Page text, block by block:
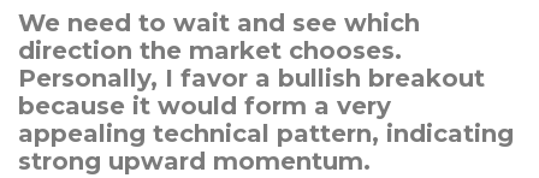
We need to wait and see which
direction the market chooses.
Personally, I favor a bullish breakout
because it would form a very
appealing technical pattern, indicating
strong upward momentum.